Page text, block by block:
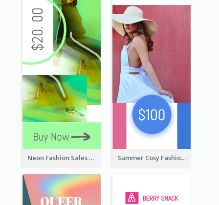
Neon Fashion Sales Wide Skyscraper Banner Summer Cosy Fashion Wide Skyscraper Banner